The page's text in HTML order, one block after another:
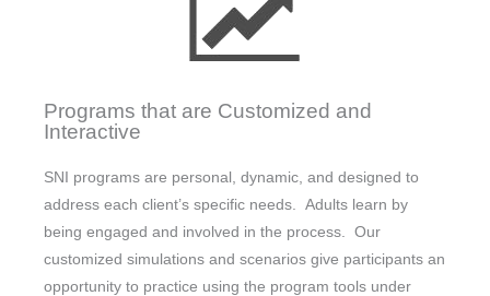
Programs that are Customized and
Interactive
SNI programs are personal, dynamic, and designed to
address each client’s specific needs. Adults learn by
being engaged and involved in the process. Our
customized simulations and scenarios give participants an
opportunity to practice using the program tools under